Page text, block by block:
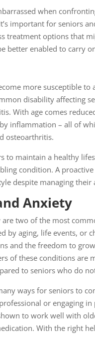
when
important for seniors
treatment options that
better enabled to carry
more susceptible
disability affecting
With age comes
inflammation – all of
osteoarthritis.
to maintain a healthy
condition. A
despite managing
Anxiety
are two of the most
by aging, life events, or
and the freedom to
of these conditions
to seniors who do
ways for seniors to
or engaging
to work well with
With the right